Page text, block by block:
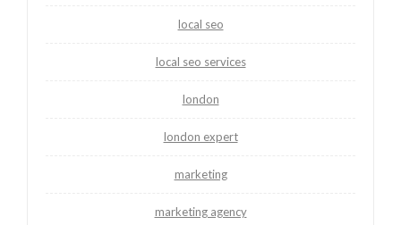
local seo
local seo services
london
london expert
marketing
marketing agency